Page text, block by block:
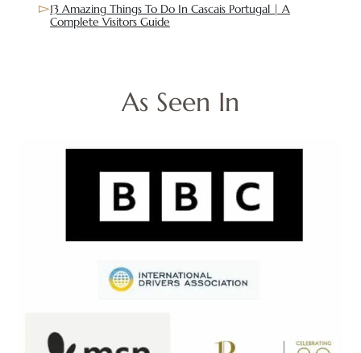
13 Amazing Things To Do In Cascais Portugal | A
Complete Visitors Guide
As Seen In